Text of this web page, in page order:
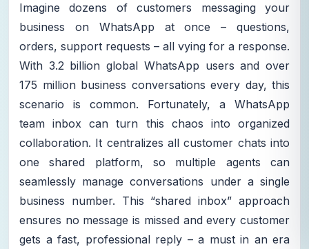
Imagine dozens of customers messaging your
business on WhatsApp at once – questions,
orders, support requests – all vying for a response.
With 3.2 billion global WhatsApp users and over
175 million business conversations every day, this
scenario is common. Fortunately, a WhatsApp
team inbox can turn this chaos into organized
collaboration. It centralizes all customer chats into
one shared platform, so multiple agents can
seamlessly manage conversations under a single
business number. This “shared inbox” approach
ensures no message is missed and every customer
gets a fast, professional reply – a must in an era